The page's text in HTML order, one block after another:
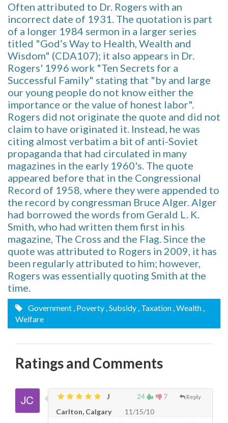
Often attributed to Dr. Rogers with an
incorrect date of 1931. The quotation is part
of a longer 1984 sermon in a larger series
titled "God’s Way to Health, Wealth and
Wisdom" (CDA107); it also appears in Dr.
Rogers' 1996 work "Ten Secrets for a
Successful Family" stating that "by and large
our young people do not know either the
importance or the value of honest labor".
Rogers did not originate the quote and did not
claim to have originated it. Instead, he was
citing almost verbatim a bit of anti-Soviet
propaganda that had circulated in many
magazines in the early 1960's. The quote
appeared before that in the Congressional
Record of 1958, where they were appended to
the record by congressman Bruce Alger. Alger
had borrowed the words from Gerald L. K.
Smith, who had written them first in his
magazine, The Cross and the Flag. Since the
quote was attributed to Rogers in 2009, it has
been regularly attributed to him; however,
Rogers was essentially quoting Smith at the
time.
Government , Poverty , Subsidy , Taxation , Wealth ,
Welfare
Ratings and Comments
24 7 Reply
J
Carlton, Calgary
11/15/10